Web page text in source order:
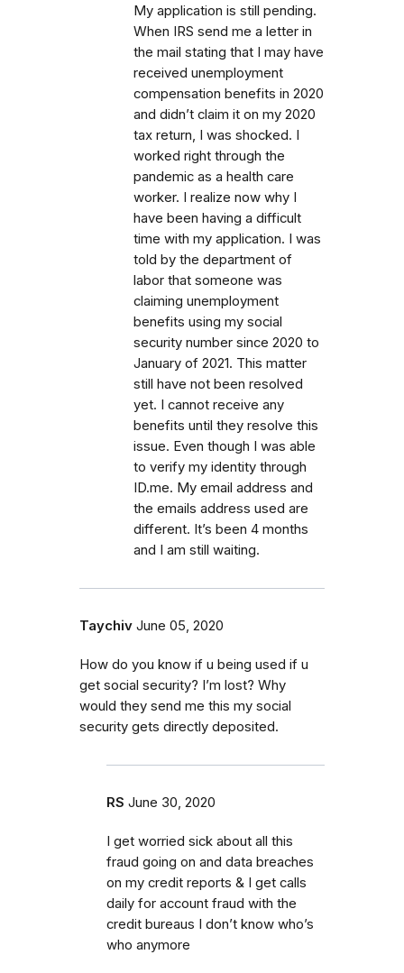
My application is still pending.
When IRS send me a letter in
the mail stating that I may have
received unemployment
compensation benefits in 2020
and didn’t claim it on my 2020
tax return, I was shocked. I
worked right through the
pandemic as a health care
worker. I realize now why I
have been having a difficult
time with my application. I was
told by the department of
labor that someone was
claiming unemployment
benefits using my social
security number since 2020 to
January of 2021. This matter
still have not been resolved
yet. I cannot receive any
benefits until they resolve this
issue. Even though I was able
to verify my identity through
ID.me. My email address and
the emails address used are
different. It’s been 4 months
and I am still waiting.
Taychiv June 05, 2020
How do you know if u being used if u
get social security? I’m lost? Why
would they send me this my social
security gets directly deposited.
RS June 30, 2020
I get worried sick about all this
fraud going on and data breaches
on my credit reports & I get calls
daily for account fraud with the
credit bureaus I don’t know who’s
who anymore